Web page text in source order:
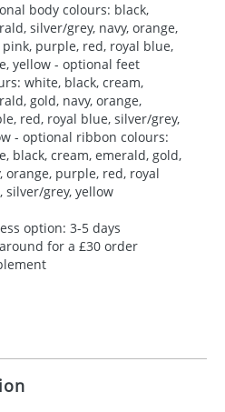
body colours: black,
silver/grey, navy, orange,
pink, purple, red, royal blue,
yellow - optional feet
white, black, cream,
gold, navy, orange,
red, royal blue, silver/grey,
- optional ribbon colours:
black, cream, emerald, gold,
orange, purple, red, royal
silver/grey, yellow
option: 3-5 days
for a £30 order